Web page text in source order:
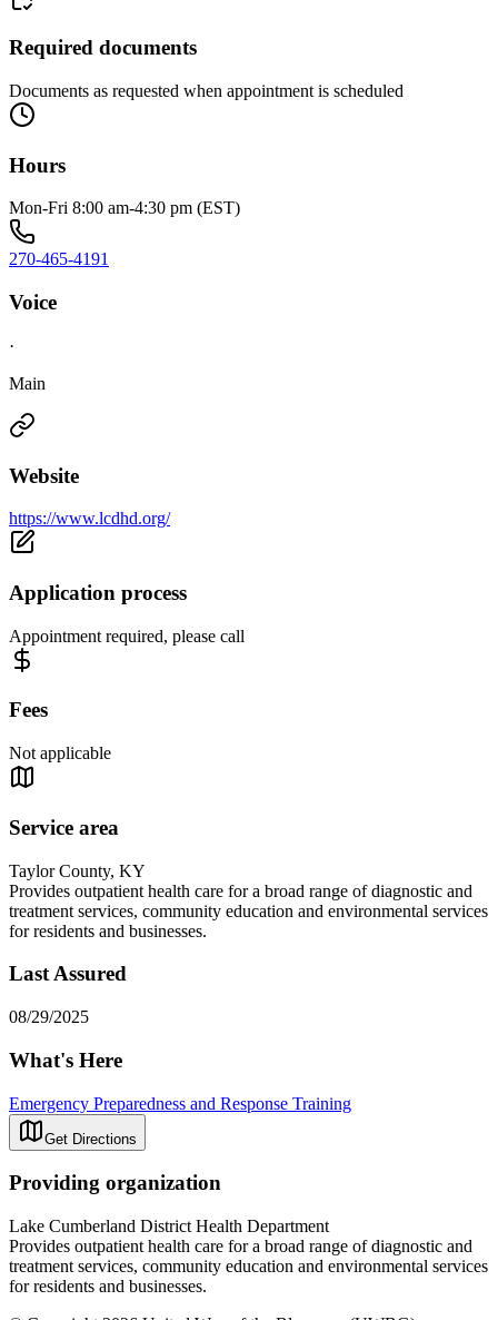
Required documents
Documents as requested when appointment is scheduled
Hours
Mon-Fri 8:00 am-4:30 pm (EST)
270-465-4191
Voice
·
Main
Website
https://www.lcdhd.org/
Application process
Appointment required, please call
Fees
Not applicable
Service area
Taylor County, KY
Provides outpatient health care for a broad range of diagnostic and
treatment services, community education and environmental services
for residents and businesses.
Last Assured
08/29/2025
What's Here
Emergency Preparedness and Response Training
Get Directions
Providing organization
Lake Cumberland District Health Department
Provides outpatient health care for a broad range of diagnostic and
treatment services, community education and environmental services
for residents and businesses.